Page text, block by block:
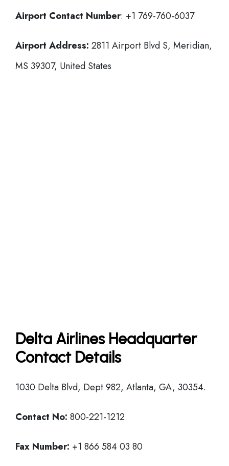
Airport Contact Number: +1 769-760-6037
Airport Address: 2811 Airport Blvd S, Meridian,
MS 39307, United States
Delta Airlines Headquarter
Contact Details
1030 Delta Blvd, Dept 982, Atlanta, GA, 30354.
Contact No: 800-221-1212
Fax Number: +1 866 584 03 80